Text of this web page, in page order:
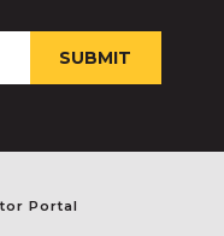
Portal